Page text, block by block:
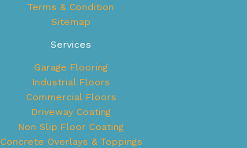
Terms & Condition
Sitemap
Services
Garage Flooring
Industrial Floors
Commercial Floors
Driveway Coating
Non Slip Floor Coating
Concrete Overlays & Toppings